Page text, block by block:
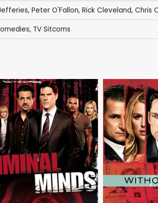
, Peter O'Fallon, Rick Cleveland, Chris
, TV Sitcoms